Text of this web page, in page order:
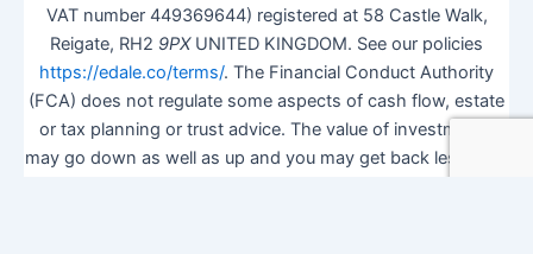
VAT number 449369644) registered at 58 Castle Walk,
Reigate, RH2 9PXUNITED KINGDOM. See our policies
https://edale.co/terms/. The Financial Conduct Authority
(FCA) does not regulate some aspects of cash flow, estate
or tax planning or trust advice. The value of investments
may go down as well as up and you may get back less than